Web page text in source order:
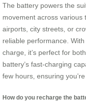
The battery powers the
movement across various
airports, city streets, or
reliable performance.
charge, it’s perfect for
battery’s fast-charging
few hours, ensuring
How do you recharge the